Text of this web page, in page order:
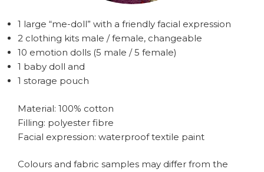
1 large “me-doll” with a friendly facial expression
2 clothing kits male / female, changeable
10 emotion dolls (5 male / 5 female)
1 baby doll and
1 storage pouch
Material: 100% cotton
Filling: polyester fibre
Facial expression: waterproof textile paint
Colours and fabric samples may differ from the